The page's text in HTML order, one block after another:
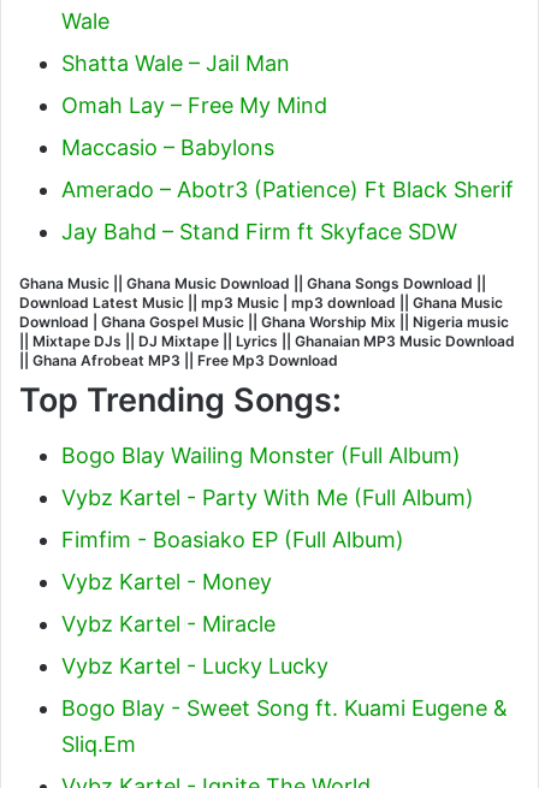
Wale
Shatta Wale – Jail Man
Omah Lay – Free My Mind
Maccasio – Babylons
Amerado – Abotr3 (Patience) Ft Black Sherif
Jay Bahd – Stand Firm ft Skyface SDW
Ghana Music || Ghana Music Download || Ghana Songs Download ||
Download Latest Music || mp3 Music | mp3 download || Ghana Music
Download | Ghana Gospel Music || Ghana Worship Mix || Nigeria music
|| Mixtape DJs || DJ Mixtape || Lyrics || Ghanaian MP3 Music Download
|| Ghana Afrobeat MP3 || Free Mp3 Download
Top Trending Songs:
Bogo Blay Wailing Monster (Full Album)
Vybz Kartel - Party With Me (Full Album)
Fimfim - Boasiako EP (Full Album)
Vybz Kartel - Money
Vybz Kartel - Miracle
Vybz Kartel - Lucky Lucky
Bogo Blay - Sweet Song ft. Kuami Eugene &
Sliq.Em